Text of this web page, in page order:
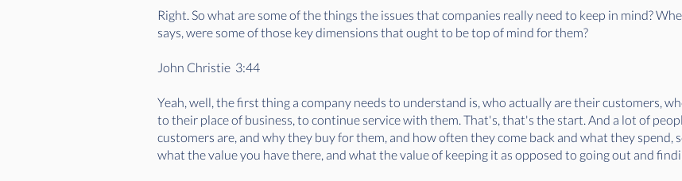
Right. So what are some of the things the issues that companies really need to keep in mind?
says, were some of those key dimensions that ought to be top of mind for them?
John Christie 3:44
Yeah, well, the first thing a company needs to understand is, who actually are their customers,
to their place of business, to continue service with them. That's, that's the start. And a lot of
customers are, and why they buy for them, and how often they come back and what they spend,
what the value you have there, and what the value of keeping it as opposed to going out and